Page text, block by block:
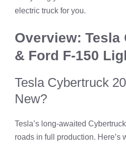
electric truck for you.
Overview: Tesla
& Ford F-150
Tesla Cybertruck
New?
Tesla’s long-awaited
roads in full production. Here’s